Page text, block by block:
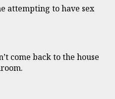
attempting to have sex
come back to the house